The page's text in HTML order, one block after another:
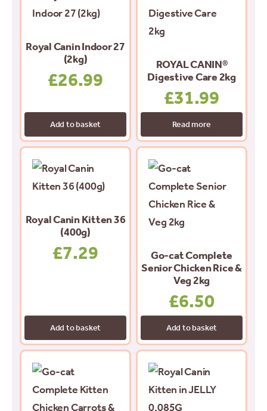
Royal Canin Indoor 27
(2kg)
£26.99
Add to basket
ROYAL CANIN®
Digestive Care 2kg
£31.99
Read more
Royal Canin Kitten 36
(400g)
£7.29
Add to basket
Go-cat Complete
Senior Chicken Rice &
Veg 2kg
£6.50
Add to basket